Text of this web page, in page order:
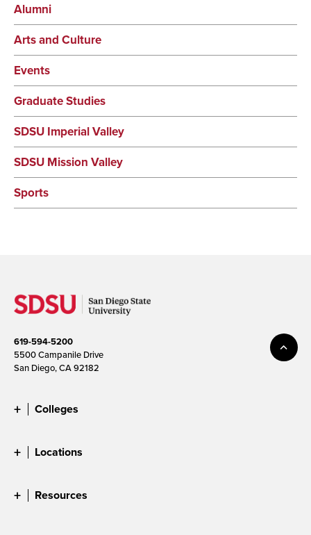
Alumni
Arts and Culture
Events
Graduate Studies
SDSU Imperial Valley
SDSU Mission Valley
Sports
619-594-5200
5500 Campanile Drive
San Diego, CA 92182
Colleges
Locations
Resources